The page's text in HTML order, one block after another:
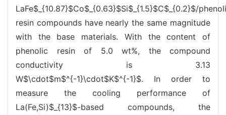
LaFe$_{10.87}$Co$_{0.63}$Si$_{1.5}$C$_{0.2}$/
resin compounds have nearly the same magnitude
with the base materials. With the content of
phenolic resin of 5.0 wt%, the compound
conductivity is 3.13
W$\cdot$m$^{-1}\cdot$K$^{-1}$. In order to
measure the cooling performance of
La(Fe,Si)$_{13}$-based compounds, the